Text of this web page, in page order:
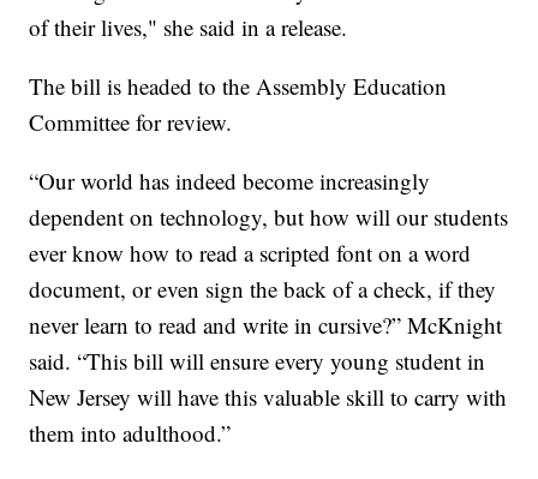
of their lives," she said in a release.
The bill is headed to the Assembly Education
Committee for review.
“Our world has indeed become increasingly
dependent on technology, but how will our students
ever know how to read a scripted font on a word
document, or even sign the back of a check, if they
never learn to read and write in cursive?” McKnight
said. “This bill will ensure every young student in
New Jersey will have this valuable skill to carry with
them into adulthood.”